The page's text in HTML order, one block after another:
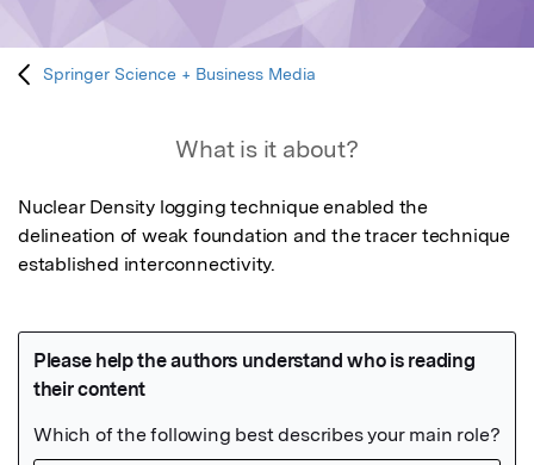
Springer Science + Business Media
What is it about?
Nuclear Density logging technique enabled the
delineation of weak foundation and the tracer technique
established interconnectivity.